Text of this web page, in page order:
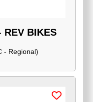
REV BIKES
- Regional)